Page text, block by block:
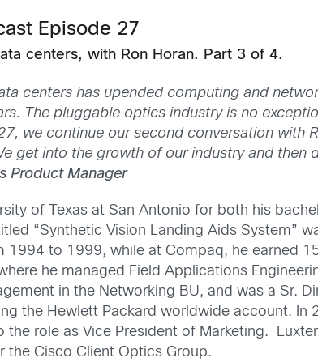
Episode 27
centers, with Ron Horan. Part 3 of 4.
centers has upended computing and
The pluggable optics industry is no
we continue our second conversation with
get into the growth of our industry and then
Product Manager
of Texas at San Antonio for both his
“Synthetic Vision Landing Aids System”
1994 to 1999, while at Compaq, he earned
he managed Field Applications
in the Networking BU, and was a Sr.
the Hewlett Packard worldwide account.
the role as Vice President of Marketing.
the Cisco Client Optics Group.